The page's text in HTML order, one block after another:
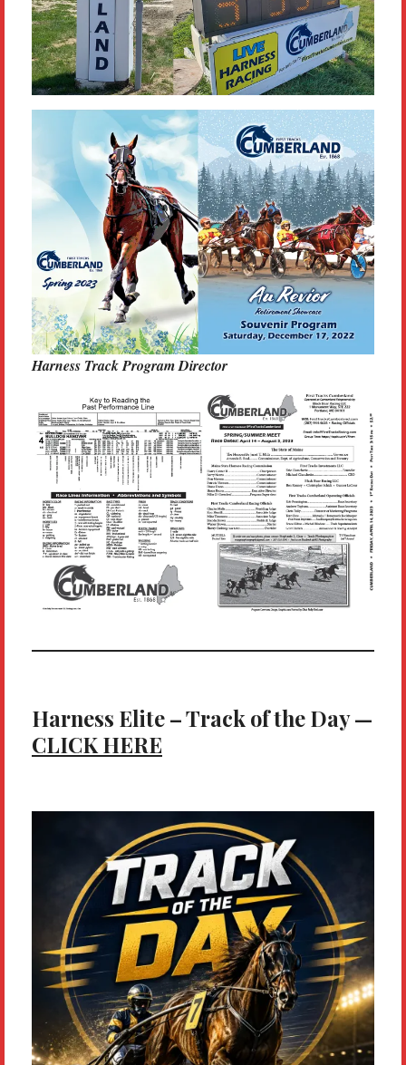
Harness Track Program Director
Harness Elite – Track of the Day —
CLICK HERE